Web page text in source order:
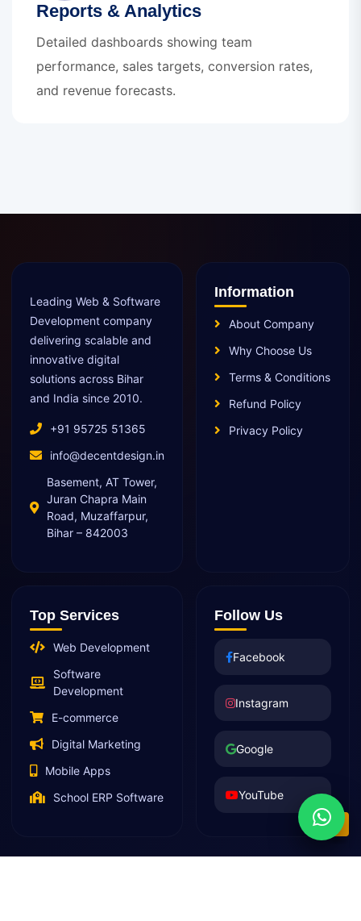
Reports & Analytics
Detailed dashboards showing team
performance, sales targets, conversion rates,
and revenue forecasts.
Leading Web & Software
Development company
delivering scalable and
innovative digital
solutions across Bihar
and India since 2010.
+91 95725 51365
info@decentdesign.in
Basement, AT Tower,
Juran Chapra Main
Road, Muzaffarpur,
Bihar – 842003
Information
About Company
Why Choose Us
Terms & Conditions
Refund Policy
Privacy Policy
Top Services
Web Development
Software
Development
E-commerce
Digital Marketing
Mobile Apps
School ERP Software
Follow Us
Facebook
Instagram
Google
YouTube